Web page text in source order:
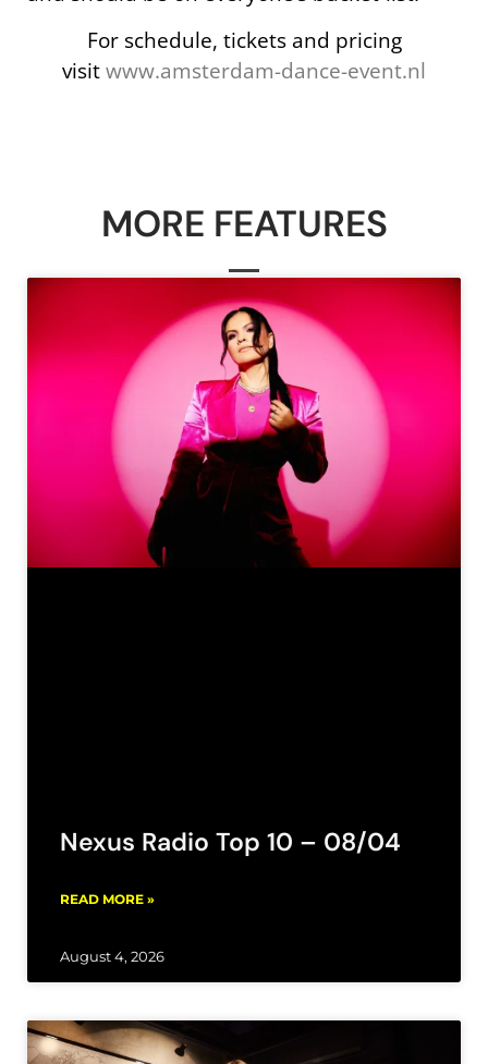
For schedule, tickets and pricing
visitwww.amsterdam-dance-event.nl
MORE FEATURES
Nexus Radio Top 10 – 08/04
READ MORE »
August 4, 2026